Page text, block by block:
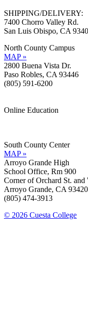
SHIPPING/DELIVERY:
7400 Chorro Valley Rd.
San Luis Obispo, CA
North County Campus
MAP »
2800 Buena Vista Dr.
Paso Robles, CA 93446
(805) 591-6200
Online Education
South County Center
MAP »
Arroyo Grande High
School Office, Rm 900
Corner of Orchard St. and
Arroyo Grande, CA 93420
(805) 474-3913
© 2026 Cuesta College